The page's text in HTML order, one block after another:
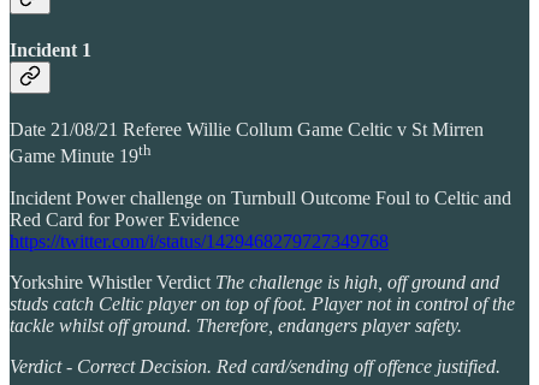
Incident 1
Date 21/08/21 Referee Willie Collum Game Celtic v St Mirren
Game Minute 19th
Incident Power challenge on Turnbull Outcome Foul to Celtic and
Red Card for Power Evidence
https://twitter.com/i/status/1429468279727349768
Yorkshire Whistler Verdict The challenge is high, off ground and
studs catch Celtic player on top of foot. Player not in control of the
tackle whilst off ground. Therefore, endangers player safety.
Verdict - Correct Decision. Red card/sending off offence justified.